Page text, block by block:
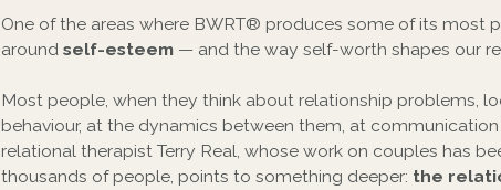
One of the areas where BWRT® produces some of its most
aroundself-esteem — and the way self-worth shapes our
Most people, when they think about relationship problems,
behaviour, at the dynamics between them, at
relational therapist Terry Real, whose work on couples has
thousands of people, points to something deeper: the